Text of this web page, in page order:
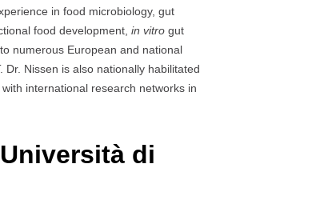
in food microbiology, gut
food development, in vitro gut
numerous European and national
Nissen is also nationally habilitated
international research networks in
di